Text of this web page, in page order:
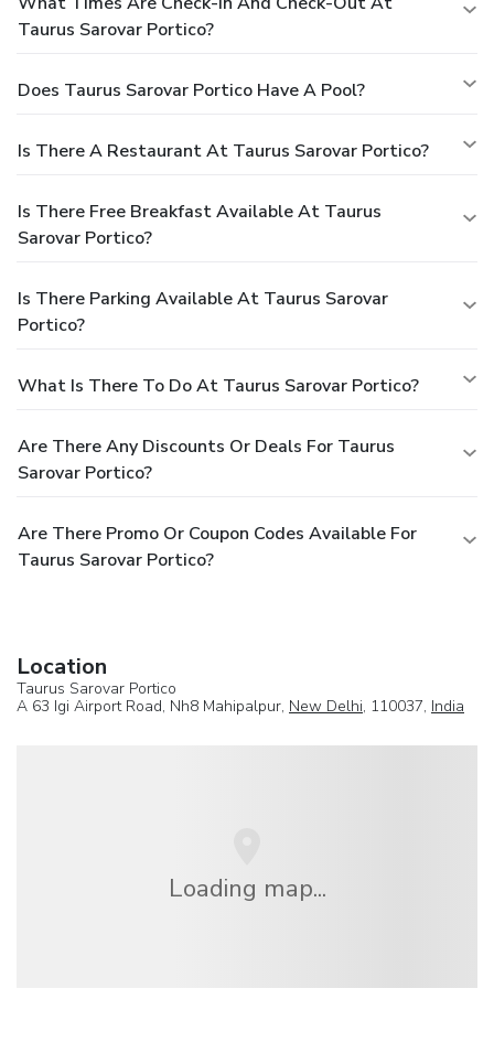
Taurus Sarovar Portico?
Does Taurus Sarovar Portico Have A Pool?
Is There A Restaurant At Taurus Sarovar Portico?
Is There Free Breakfast Available At Taurus
Sarovar Portico?
Is There Parking Available At Taurus Sarovar
Portico?
What Is There To Do At Taurus Sarovar Portico?
Are There Any Discounts Or Deals For Taurus
Sarovar Portico?
Are There Promo Or Coupon Codes Available For
Taurus Sarovar Portico?
Location
Taurus Sarovar Portico
A 63 Igi Airport Road, Nh8 Mahipalpur, New Delhi, 110037, India
Loading map...